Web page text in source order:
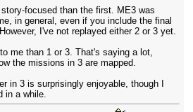
focused than the first. ME3 was
in general, even if you include the final
I've not replayed either 2 or 3 yet.
me than 1 or 3. That's saying a lot,
the missions in 3 are mapped.
in 3 is surprisingly enjoyable, though I
in a while.